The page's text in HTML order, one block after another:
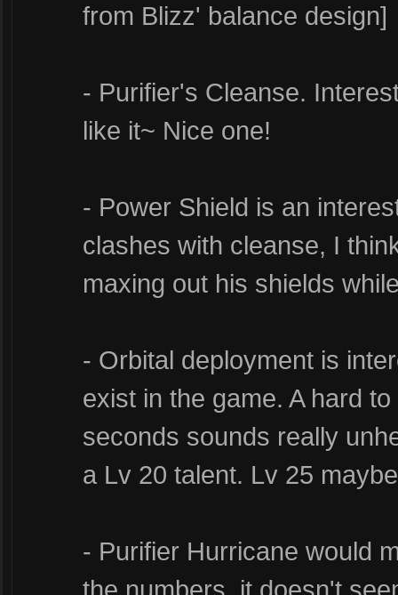
from Blizz' balance design]
- Purifier's Cleanse.
like it~ Nice one!
- Power Shield is an
clashes with cleanse, I
maxing out his shields
- Orbital deployment is
exist in the game. A hard
seconds sounds really
a Lv 20 talent. Lv 25
- Purifier Hurricane would